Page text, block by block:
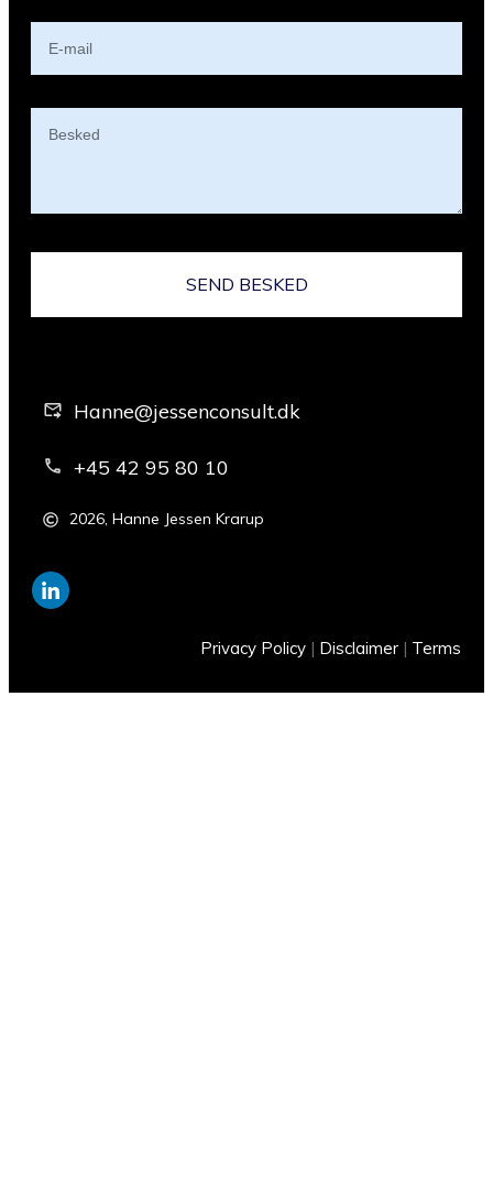
SEND BESKED
Hanne@jessenconsult.dk
+45 42 95 80 10
2026, Hanne Jessen Krarup
Privacy Policy | Disclaimer | Terms